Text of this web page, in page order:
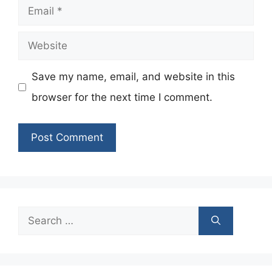
Email
Website
Save my name, email, and website in this
browser for the next time I comment.
Search